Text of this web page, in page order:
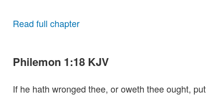
Read full chapter
Philemon 1:18 KJV
If he hath wronged thee, or oweth thee ought, put